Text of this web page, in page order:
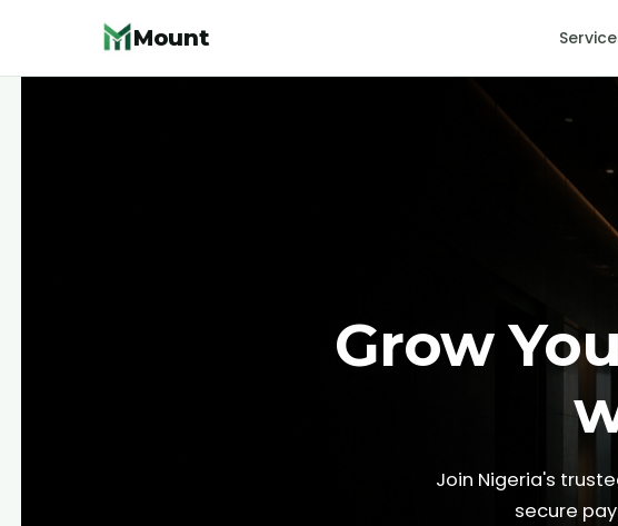
Mount
Grow
Join Nigeria's
secure